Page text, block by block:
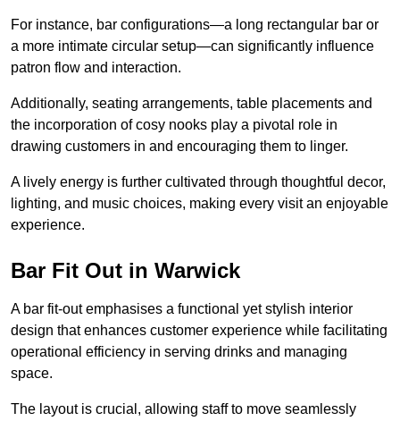
For instance, bar configurations—a long rectangular bar or
a more intimate circular setup—can significantly influence
patron flow and interaction.
Additionally, seating arrangements, table placements and
the incorporation of cosy nooks play a pivotal role in
drawing customers in and encouraging them to linger.
A lively energy is further cultivated through thoughtful decor,
lighting, and music choices, making every visit an enjoyable
experience.
Bar Fit Out in Warwick
A bar fit-out emphasises a functional yet stylish interior
design that enhances customer experience while facilitating
operational efficiency in serving drinks and managing
space.
The layout is crucial, allowing staff to move seamlessly